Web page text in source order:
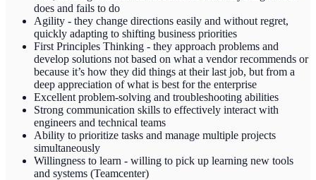
does and fails to do
Agility - they change directions easily and without regret,
quickly adapting to shifting business priorities
First Principles Thinking - they approach problems and
develop solutions not based on what a vendor recommends or
because it’s how they did things at their last job, but from a
deep appreciation of what is best for the enterprise
Excellent problem-solving and troubleshooting abilities
Strong communication skills to effectively interact with
engineers and technical teams
Ability to prioritize tasks and manage multiple projects
simultaneously
Willingness to learn - willing to pick up learning new tools
and systems (Teamcenter)